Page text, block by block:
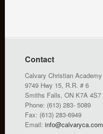
Contact
Calvary Christian Academy
9749 Hwy 15, R.R. # 6
Smiths Falls, ON K7A 4S7
Phone: (613) 283- 5089
Fax: (613) 283-6949
Email: info@calvaryca.com